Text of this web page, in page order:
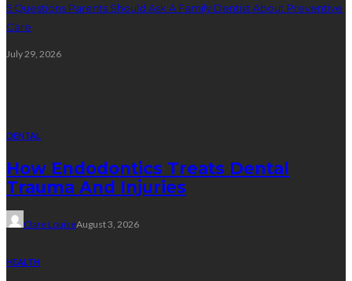
5 Questions Parents Should Ask A Family Dentist About Preventive
Care
July 29, 2026
DENTAL
How Endodontics Treats Dental
Trauma And Injuries
Clare LouiseAugust 3, 2026
HEALTH